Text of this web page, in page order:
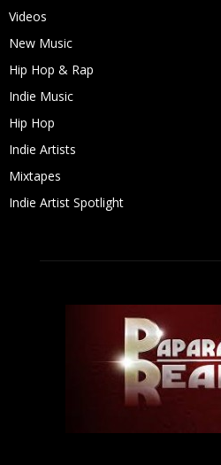
Videos
New Music
Hip Hop & Rap
Indie Music
Hip Hop
Indie Artists
Mixtapes
Indie Artist Spotlight